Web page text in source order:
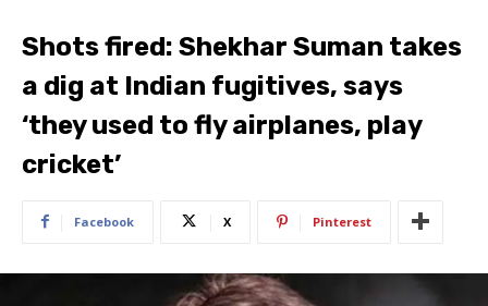
Shots fired: Shekhar Suman takes
a dig at Indian fugitives, says
‘they used to fly airplanes, play
cricket’
Facebook X Pinterest